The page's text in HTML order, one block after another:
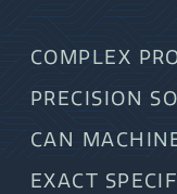
COMPLEX
PRECISION
CAN
EXACT